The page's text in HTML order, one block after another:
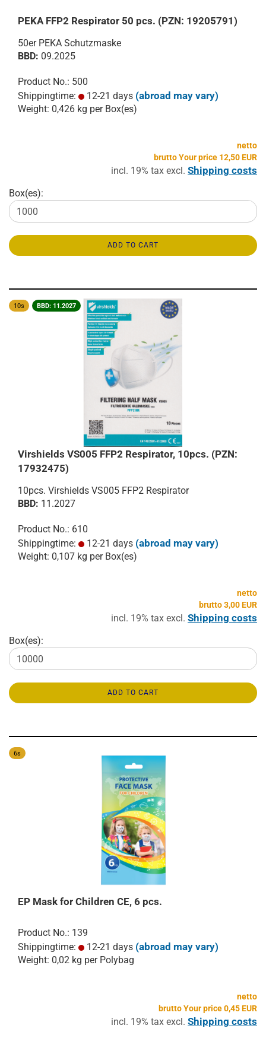
PEKA FFP2 Respirator 50 pcs. (PZN: 19205791)
50er PEKA Schutzmaske
BBD: 09.2025
Product No.: 500
Shippingtime:
12-21 days (abroad may vary)
Weight: 0,426 kg per Box(es)
netto
brutto Your price 12,50 EUR
incl. 19% tax excl. Shipping costs
Box(es):
ADD TO CART
10s BBD: 11.2027
Virshields VS005 FFP2 Respirator, 10pcs. (PZN:
17932475)
10pcs. Virshields VS005 FFP2 Respirator
BBD: 11.2027
Product No.: 610
Shippingtime:
12-21 days (abroad may vary)
Weight: 0,107 kg per Box(es)
netto
brutto 3,00 EUR
incl. 19% tax excl. Shipping costs
Box(es):
ADD TO CART
6s
EP Mask for Children CE, 6 pcs.
Product No.: 139
Shippingtime:
12-21 days (abroad may vary)
Weight: 0,02 kg per Polybag
netto
brutto Your price 0,45 EUR
incl. 19% tax excl. Shipping costs